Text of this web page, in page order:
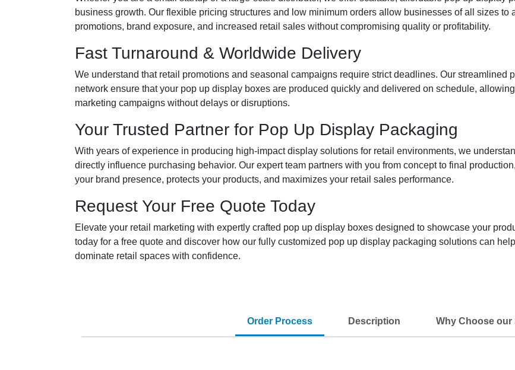
business growth. Our flexible pricing structures and low minimum orders allow businesses of all sizes
promotions, brand exposure, and increased retail sales without compromising quality or profitability.
Fast Turnaround & Worldwide Delivery
We understand that retail promotions and seasonal campaigns require strict deadlines. Our
network ensure that your pop up display boxes are produced quickly and delivered on schedule,
marketing campaigns without delays or disruptions.
Your Trusted Partner for Pop Up Display Packaging
With years of experience in producing high-impact display solutions for retail environments, we
directly influence purchasing behavior. Our expert team partners with you from concept to final
your brand presence, protects your products, and maximizes your retail sales performance.
Request Your Free Quote Today
Elevate your retail marketing with expertly crafted pop up display boxes designed to showcase your
today for a free quote and discover how our fully customized pop up display packaging solutions can
dominate retail spaces with confidence.
Order Process Description Why Choose our